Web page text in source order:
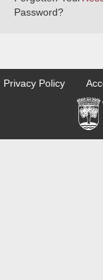
Password?
Privacy Policy